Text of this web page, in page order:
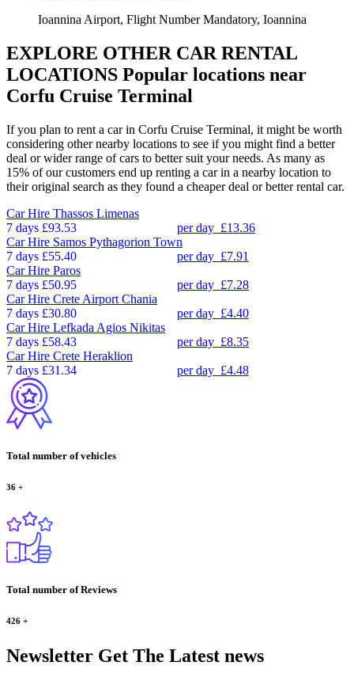
Ioannina Airport, Flight Number Mandatory, Ioannina
EXPLORE OTHER CAR RENTAL
LOCATIONS Popular locations near
Corfu Cruise Terminal
If you plan to rent a car in Corfu Cruise Terminal, it might be worth
considering other nearby locations to see if you might find a better
deal or wider range of cars to better suit your needs. As many as
15% of our customers end up renting a car in a nearby location to
their original search as they found a cheaper deal or better rental car.
Car Hire Thassos Limenas
7 days £93.53 per day £13.36
Car Hire Samos Pythagorion Town
7 days £55.40 per day £7.91
Car Hire Paros
7 days £50.95 per day £7.28
Car Hire Crete Airport Chania
7 days £30.80 per day £4.40
Car Hire Lefkada Agios Nikitas
7 days £58.43 per day £8.35
Car Hire Crete Heraklion
7 days £31.34 per day £4.48
Total number of vehicles
36 +
Total number of Reviews
426 +
Newsletter Get The Latest news